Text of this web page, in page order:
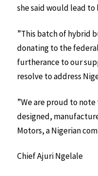
she said would lead
”This batch of hybrid
donating to the
furtherance to our
resolve to address
”We are proud to
designed,
Motors, a Nigerian
Chief Ajuri Ngelale